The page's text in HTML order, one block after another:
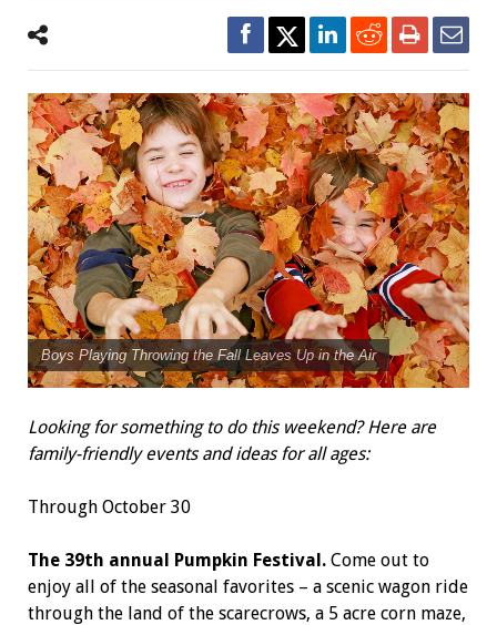
Boys Playing Throwing the Fall Leaves Up in the Air
Looking for something to do this weekend? Here are
family-friendly events and ideas for all ages:
Through October 30
The 39th annual Pumpkin Festival.Come out to
enjoy all of the seasonal favorites – a scenic wagon ride
through the land of the scarecrows, a 5 acre corn maze,